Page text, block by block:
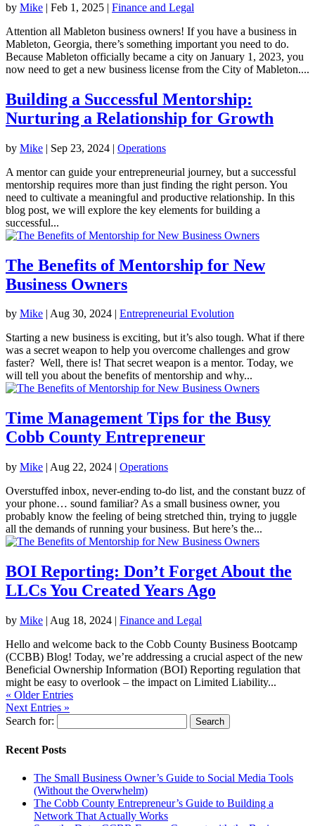
by Mike | Feb 1, 2025 | Finance and Legal
Attention all Mableton business owners! If you have a business in
Mableton, Georgia, there’s something important you need to do.
Because Mableton officially became a city on January 1, 2023, you
now need to get a new business license from the City of Mableton....
Building a Successful Mentorship:
Nurturing a Relationship for Growth
by Mike | Sep 23, 2024 | Operations
A mentor can guide your entrepreneurial journey, but a successful
mentorship requires more than just finding the right person. You
need to cultivate a meaningful and productive relationship. In this
blog post, we will explore the key elements for building a
successful...
The Benefits of Mentorship for New
Business Owners
by Mike | Aug 30, 2024 | Entrepreneurial Evolution
Starting a new business is exciting, but it’s also tough. What if there
was a secret weapon to help you overcome challenges and grow
faster? Well, there is! That secret weapon is a mentor. Today, we
will tell you about the benefits of mentorship and why...
Time Management Tips for the Busy
Cobb County Entrepreneur
by Mike | Aug 22, 2024 | Operations
Overstuffed inbox, never-ending to-do list, and the constant buzz of
your phone… sound familiar? As a small business owner, you
probably know the feeling of being stretched thin, trying to juggle
all the demands of running your business. But here’s the...
BOI Reporting: Don’t Forget About the
LLCs You Created Years Ago
by Mike | Aug 18, 2024 | Finance and Legal
Hello and welcome back to the Cobb County Business Bootcamp
(CCBB) Blog! Today, we’re addressing a crucial aspect of the new
Beneficial Ownership Information (BOI) Reporting regulation that
might be easy to overlook – the impact on Limited Liability...
« Older Entries
Next Entries »
Search for:
Recent Posts
The Small Business Owner’s Guide to Social Media Tools
(Without the Overwhelm)
The Cobb County Entrepreneur’s Guide to Building a
Network That Actually Works